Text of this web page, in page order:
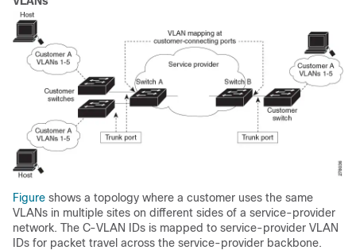
Figure shows a topology where a customer uses the same
VLANs in multiple sites on different sides of a service-provider
network. The C-VLAN IDs is mapped to service-provider VLAN
IDs for packet travel across the service-provider backbone.